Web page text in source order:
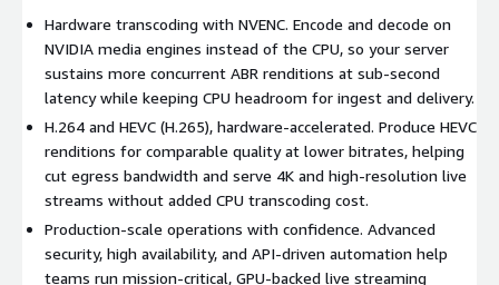
improve the experience for 4K and high-resolution live
streams, without adding CPU transcoding cost.
Sub-Second Latency, Preserved Under Load
Offloading transcoding to the GPU helps keep latency stable
as channel count grows. Deliver WebRTC and SRT at sub-
second latency and LL-HLS under three seconds, with
granular control through the Web Console to standardize
the viewer experience.
Hardware transcoding with NVENC. Encode and decode on
NVIDIA media engines instead of the CPU, so your server
sustains more concurrent ABR renditions at sub-second
latency while keeping CPU headroom for ingest and delivery.
H.264 and HEVC (H.265), hardware-accelerated. Produce HEVC
renditions for comparable quality at lower bitrates, helping
cut egress bandwidth and serve 4K and high-resolution live
streams without added CPU transcoding cost.
Production-scale operations with confidence. Advanced
security, high availability, and API-driven automation help
teams run mission-critical, GPU-backed live streaming